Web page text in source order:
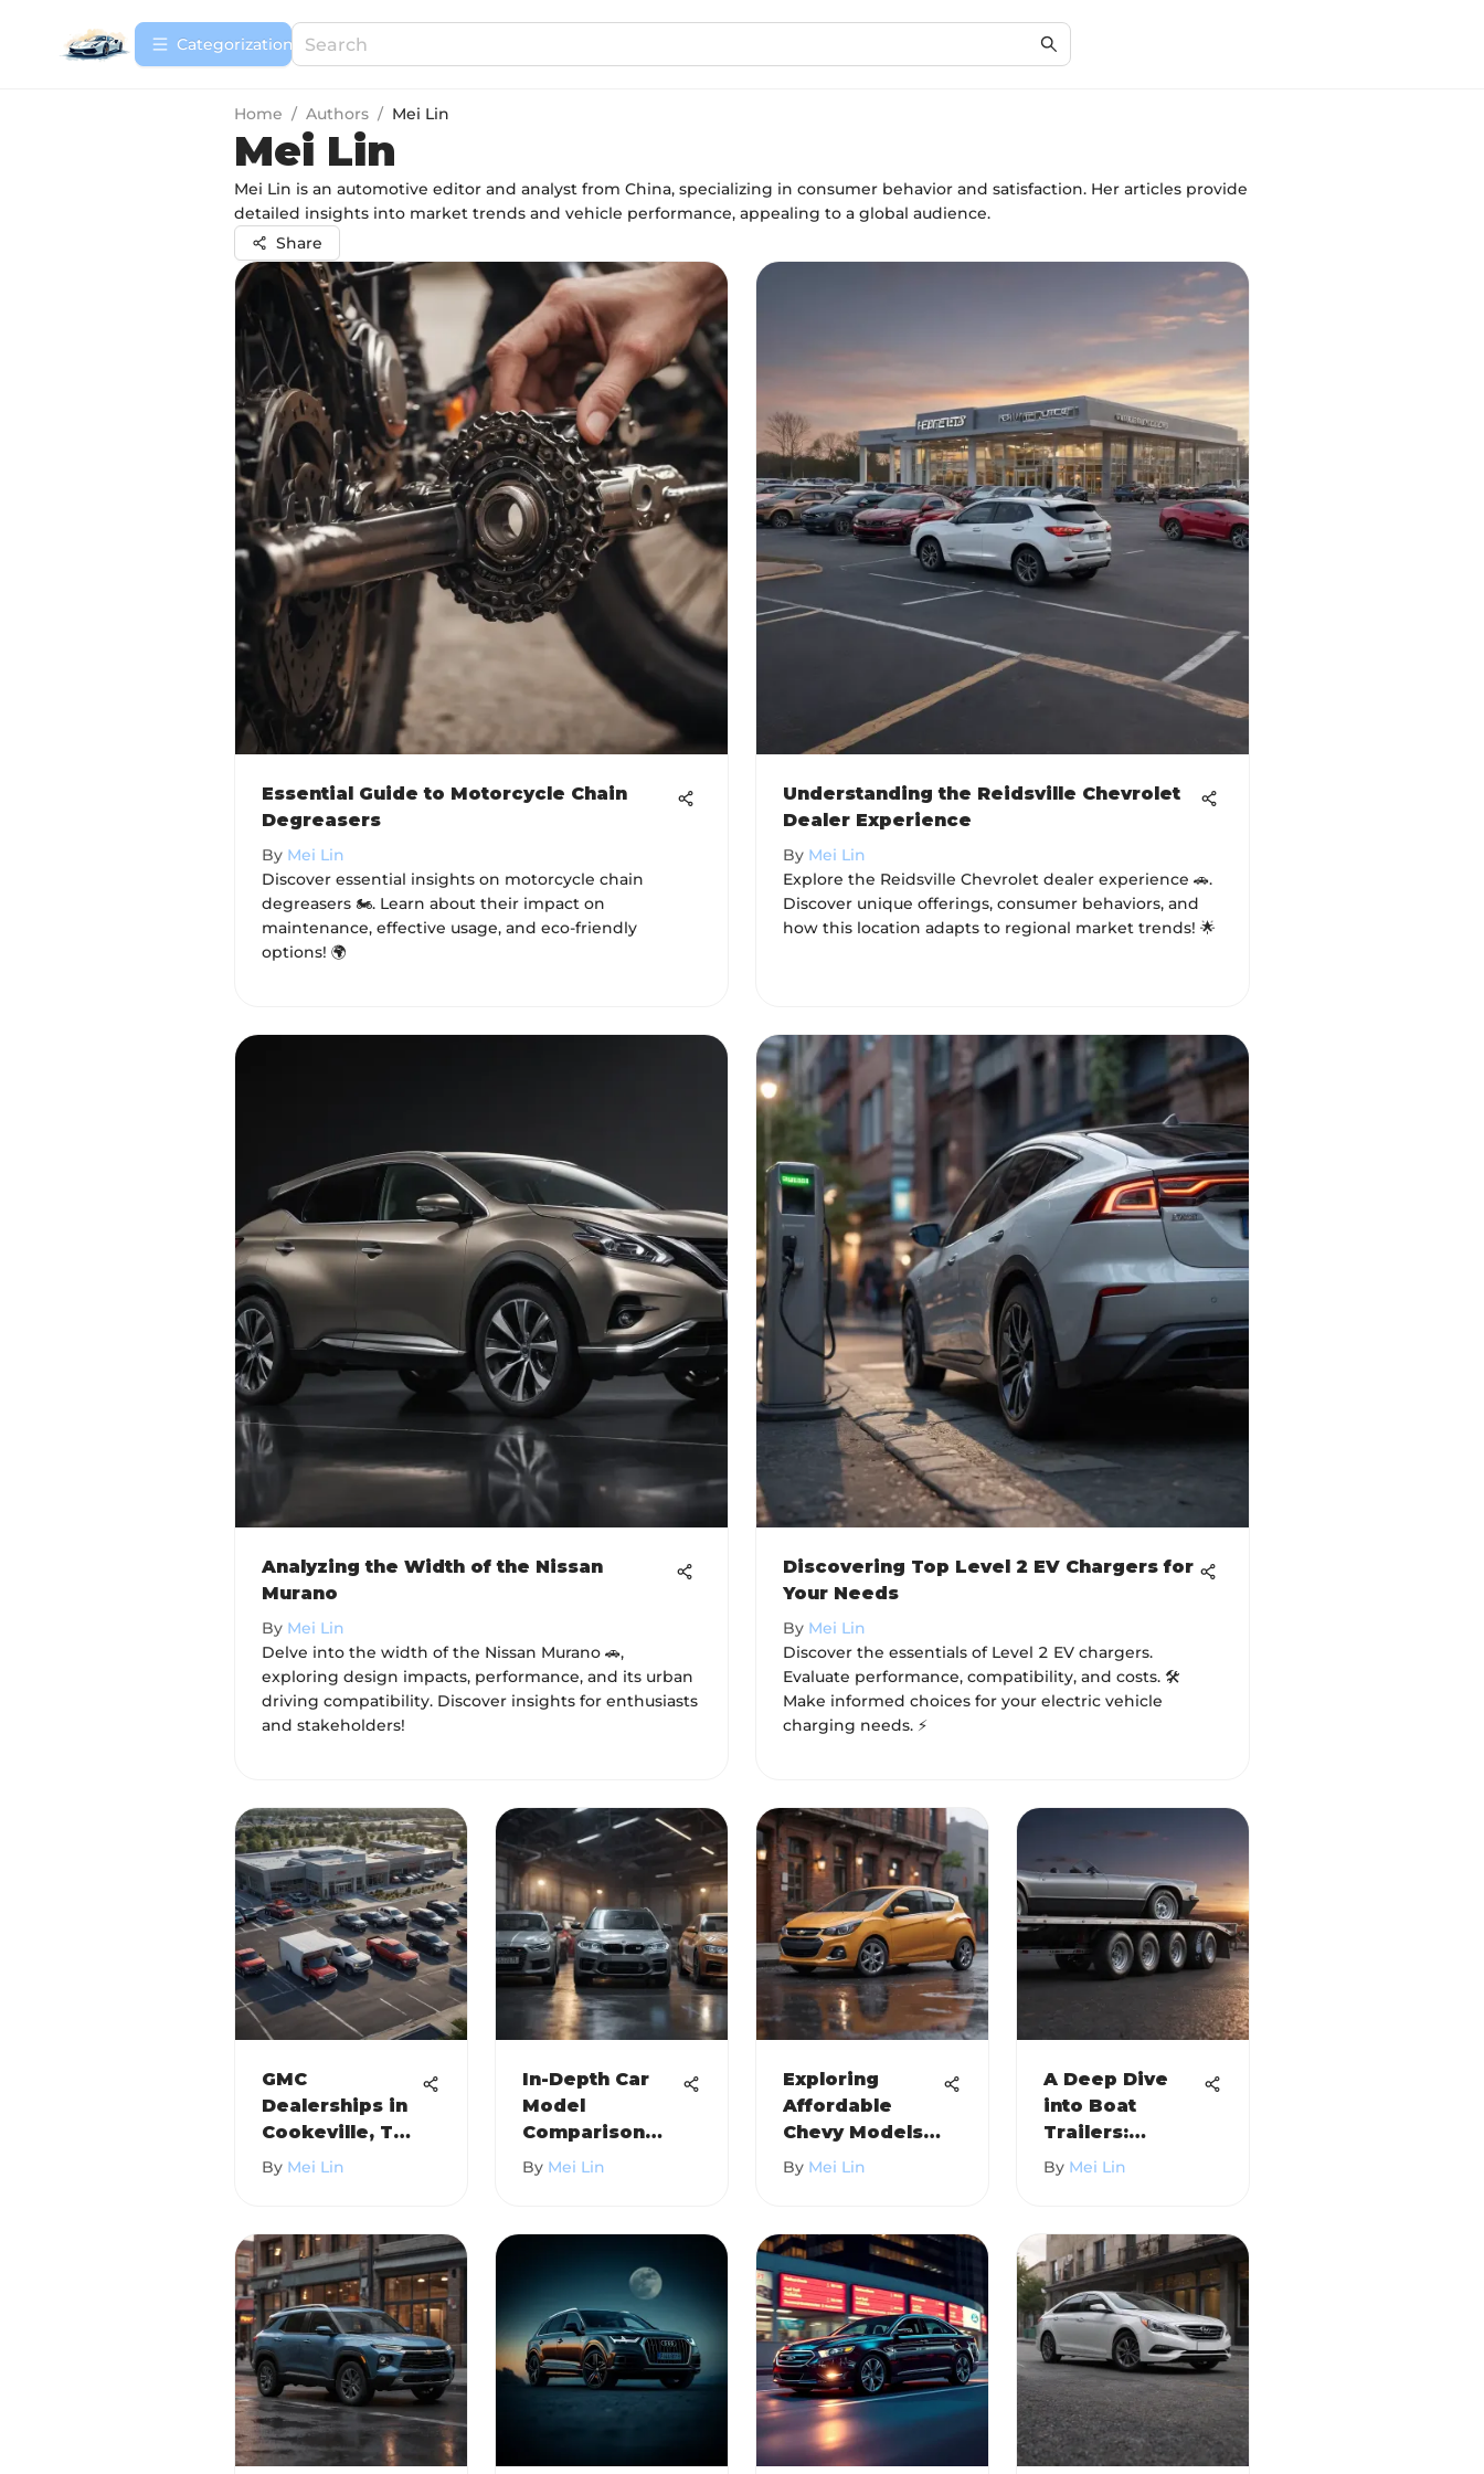
Сategorization
Home / Authors / Mei Lin
Mei Lin
Mei Lin is an automotive editor and analyst from China, specializing in consumer behavior and satisfaction. Her articles provide
detailed insights into market trends and vehicle performance, appealing to a global audience.
Share
Essential Guide to Motorcycle Chain
Degreasers
By Mei Lin
Discover essential insights on motorcycle chain
degreasers 🏍️. Learn about their impact on
maintenance, effective usage, and eco-friendly
options! 🌍
Understanding the Reidsville Chevrolet
Dealer Experience
By Mei Lin
Explore the Reidsville Chevrolet dealer experience 🚗.
Discover unique offerings, consumer behaviors, and
how this location adapts to regional market trends! 🌟
Analyzing the Width of the Nissan
Murano
By Mei Lin
Delve into the width of the Nissan Murano 🚗,
exploring design impacts, performance, and its urban
driving compatibility. Discover insights for enthusiasts
and stakeholders!
Discovering Top Level 2 EV Chargers for
Your Needs
By Mei Lin
Discover the essentials of Level 2 EV chargers.
Evaluate performance, compatibility, and costs. 🛠️
Make informed choices for your electric vehicle
charging needs. ⚡
GMC
Dealerships in
Cookeville, TN:
A
By Mei Lin
In-Depth Car
Model
Comparison
Framework
By Mei Lin
Exploring
Affordable
Chevy Models:
A Detailed
By Mei Lin
A Deep Dive
into Boat
Trailers:
Trailerite
By Mei Lin